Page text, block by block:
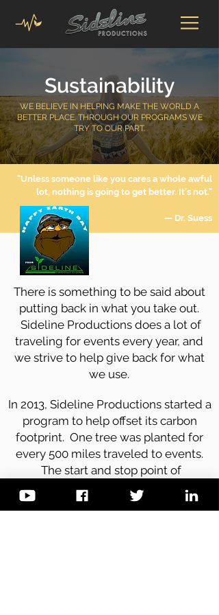
Sustainability
WE BELIEVE IN HELPING MAKE THE WORLD A
BETTER PLACE. THROUGH OUR PROGRAMS WE
TRY TO OUR PART.
"Unless someone like you cares a whole awful
lot, nothing is going to get better. It’s not."
— Dr. Suess
There is something to be said about
putting back in what you take out.
Sideline Productions does a lot of
traveling for events every year, and
we strive to help give back for what
we use.
In 2013, Sideline Productions started a
program to help offset its carbon
footprint. One tree was planted for
every 500 miles traveled to events.
The start and stop point of
measurement that began on Earth
Day 2013, and ended the following